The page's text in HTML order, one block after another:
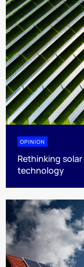
OPINION
Rethinking
technology